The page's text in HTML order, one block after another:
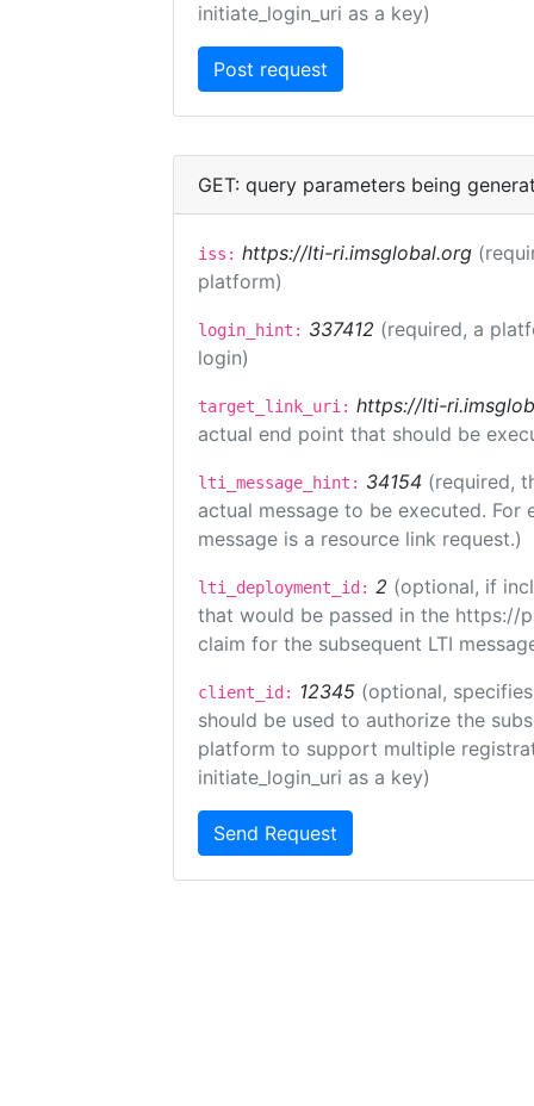
initiate_login_uri as a key)
GET: query parameters being
iss: https://lti-ri.imsglobal.org
platform)
login_hint: 337412 (required, a
login)
target_link_uri: https://lti-
actual end point that should be
lti_message_hint: 34154 (required,
actual message to be executed.
message is a resource link request.)
lti_deployment_id: 2 (optional, if
that would be passed in the https://
claim for the subsequent LTI
client_id: 12345 (optional,
should be used to authorize the
platform to support multiple
initiate_login_uri as a key)
Send Request